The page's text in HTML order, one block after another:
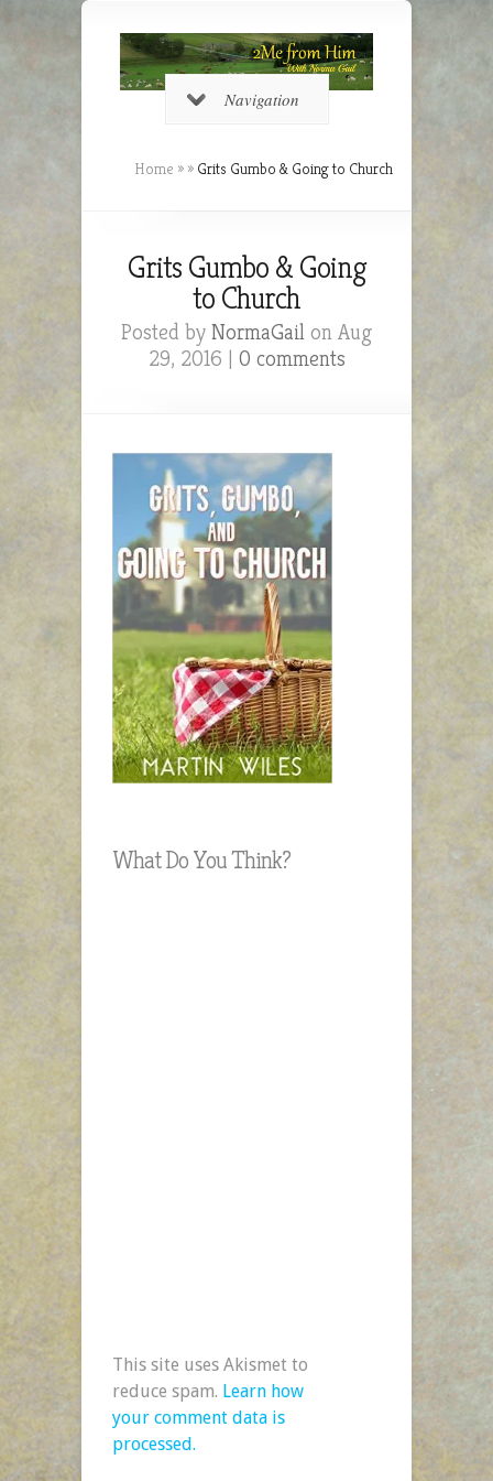
Navigation
Home » » Grits Gumbo & Going to Church
Grits Gumbo & Going
to Church
Posted by NormaGail on Aug
29, 2016 | 0 comments
What Do You Think?
This site uses Akismet to
reduce spam. Learn how
your comment data is
processed.